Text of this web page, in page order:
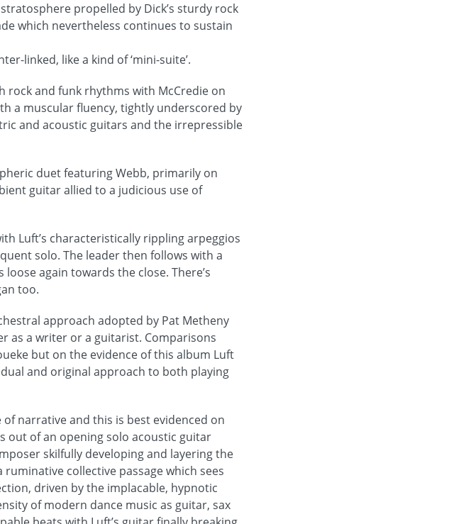
propelled by Dick’s sturdy rock
which nevertheless continues to sustain
linked, like a kind of ‘mini-suite’.
rock and funk rhythms with McCredie on
a muscular fluency, tightly underscored by
and acoustic guitars and the irrepressible
duet featuring Webb, primarily on
guitar allied to a judicious use of
Luft’s characteristically rippling arpeggios
solo. The leader then follows with a
again towards the close. There’s
too.
approach adopted by Pat Metheny
as a writer or a guitarist. Comparisons
but on the evidence of this album Luft
and original approach to both playing
narrative and this is best evidenced on
out of an opening solo acoustic guitar
skilfully developing and layering the
collective passage which sees
driven by the implacable, hypnotic
of modern dance music as guitar, sax